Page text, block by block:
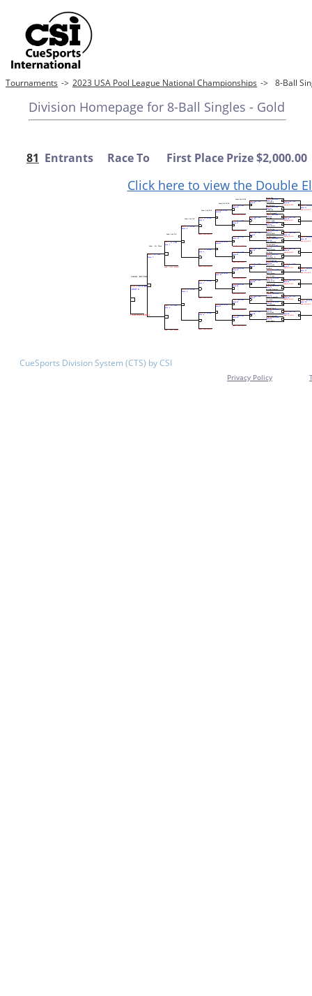
Tournaments -> 2023 USA Pool League National Championships -> 8-Ball
Division Homepage for 8-Ball Singles - Gold
81 Entrants Race To First Place Prize $2,000.00
Click here to view the Double
CueSports Division System (CTS) by CSI
Privacy Policy